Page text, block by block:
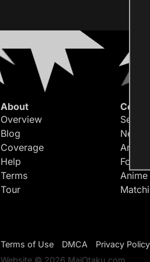
About
Overview
Blog
Coverage
Help
Terms
Tour
Forum
Terms of Use DMCA
Privacy Policy